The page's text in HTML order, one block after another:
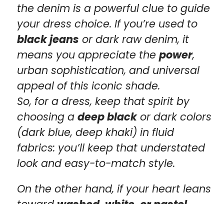
the denim is a powerful clue to guide
your dress choice. If you’re used to
black jeans or dark raw denim, it
means you appreciate the power,
urban sophistication, and universal
appeal of this iconic shade.
So, for a dress, keep that spirit by
choosing a deep blackor dark colors
(dark blue, deep khaki) in fluid
fabrics: you’ll keep that understated
look and easy-to-match style.
On the other hand, if your heart leans